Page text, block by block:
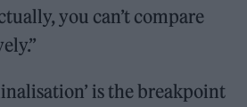
you can’t compare
is the breakpoint